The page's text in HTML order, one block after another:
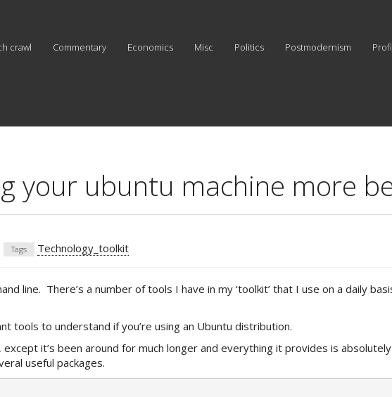
crawl Commentary Economics Misc Politics Postmodernism
your ubuntu machine more
Tags Technology_toolkit
line. There’s a number of tools I have in my ‘toolkit’ that I use on a daily
tools to understand if you’re using an Ubuntu distribution.
it’s been around for much longer and everything it provides is
useful packages.